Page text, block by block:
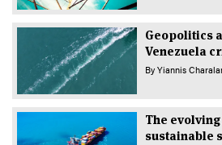
Geopolitics
Venezuela
By Yiannis
The
sustainable